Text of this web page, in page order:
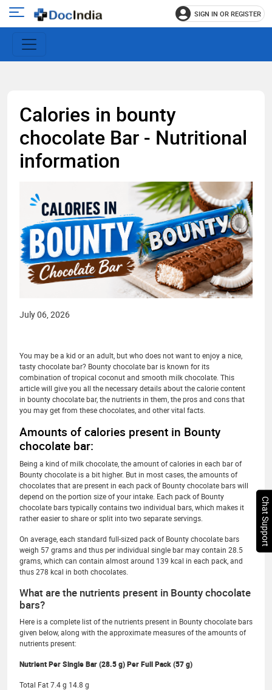
Open
main
menu
SIGN IN OR REGISTER
Calories in bounty
chocolate Bar - Nutritional
information
July 06, 2026
You may be a kid or an adult, but who does not want to enjoy a nice,
tasty chocolate bar? Bounty chocolate bar is known for its
combination of tropical coconut and smooth milk chocolate. This
article will give you all the necessary details about the calorie content
in bounty chocolate bar, the nutrients in them, the pros and cons that
you may get from these chocolates, and other vital facts.
Amounts of calories present in Bounty
chocolate bar:
Being a kind of milk chocolate, the amount of calories in each bar of
Bounty chocolate is a bit higher. But in most cases, the amounts of
chocolates that are present in each pack of Bounty chocolate bars will
depend on the portion size of your intake. Each pack of Bounty
chocolate bars typically contains two individual bars, which makes it
rather easier to share or split into two separate servings.
On average, each standard full-sized pack of Bounty chocolate bars
weigh 57 grams and thus per individual single bar may contain 28.5
grams, which can contain almost around 139 kcal in each pack, and
thus 278 kcal in both chocolates.
What are the nutrients present in Bounty chocolate
bars?
Here is a complete list of the nutrients present in Bounty chocolate bars
given below, along with the approximate measures of the amounts of
nutrients present:
Nutrient Per Single Bar (28.5 g) Per Full Pack (57 g)
Total Fat 7.4 g 14.8 g
Chat Support